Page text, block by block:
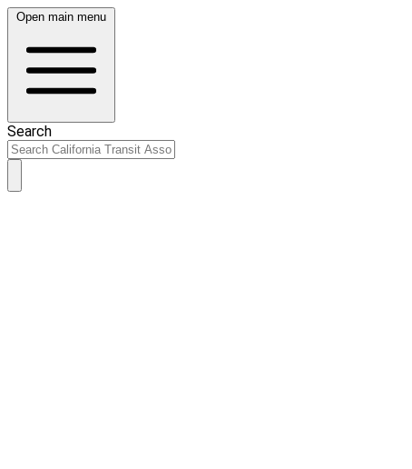
Open main menu
Search